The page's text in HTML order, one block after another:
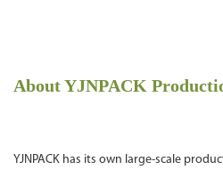
About YJNPACK
YJNPACK has its own large-scale